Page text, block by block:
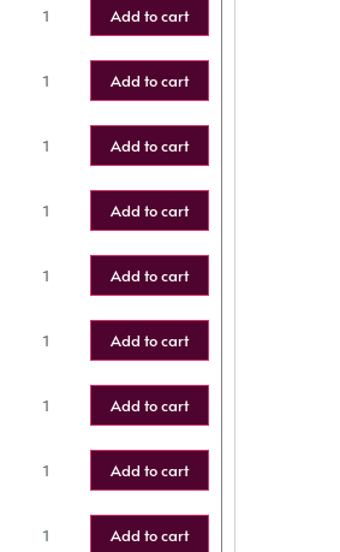
Add to cart
Add to cart
Add to cart
Add to cart
Add to cart
Add to cart
Add to cart
Add to cart
Add to cart